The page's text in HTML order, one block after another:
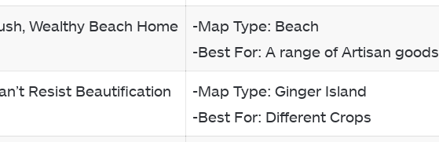
Wealthy Beach Home
-Map Type: Beach
-Best For: A range of Artisan goods
Resist Beautification
-Map Type: Ginger Island
-Best For: Different Crops